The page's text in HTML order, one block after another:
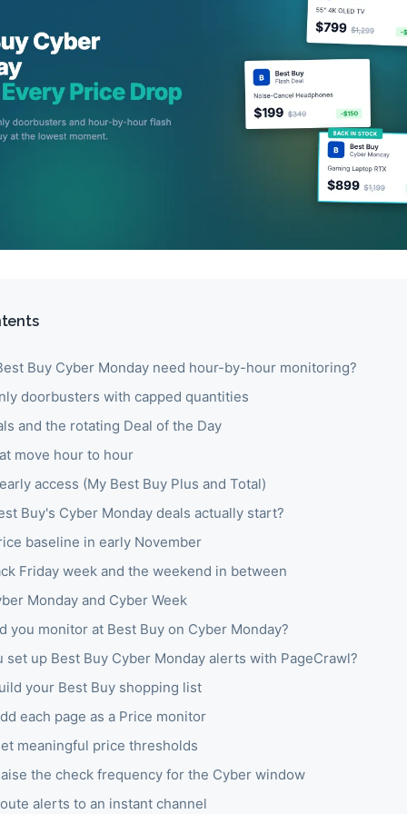
Buy Cyber Monday need hour-by-hour monitoring?
doorbusters with capped quantities
and the rotating Deal of the Day
move hour to hour
access (My Best Buy Plus and Total)
Buy's Cyber Monday deals actually start?
baseline in early November
Friday week and the weekend in between
Monday and Cyber Week
you monitor at Best Buy on Cyber Monday?
set up Best Buy Cyber Monday alerts with PageCrawl?
your Best Buy shopping list
each page as a Price monitor
meaningful price thresholds
the check frequency for the Cyber window
alerts to an instant channel